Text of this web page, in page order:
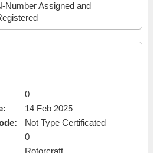
Number Assigned and
0
14 Feb 2025
Not Type Certificated
0
Rotorcraft